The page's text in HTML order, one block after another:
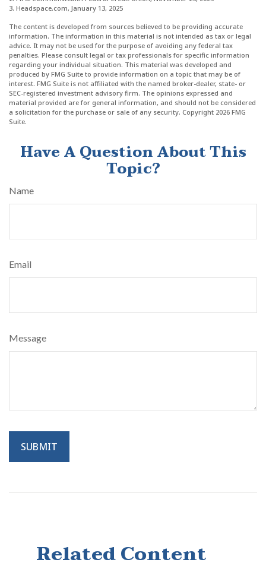
3. Headspace.com, January 13, 2025
The content is developed from sources believed to be providing accurate
information. The information in this material is not intended as tax or legal
advice. It may not be used for the purpose of avoiding any federal tax
penalties. Please consult legal or tax professionals for specific information
regarding your individual situation. This material was developed and
produced by FMG Suite to provide information on a topic that may be of
interest. FMG Suite is not affiliated with the named broker-dealer, state- or
SEC-registered investment advisory firm. The opinions expressed and
material provided are for general information, and should not be considered
a solicitation for the purchase or sale of any security. Copyright 2026 FMG
Suite.
Have A Question About This
Topic?
Name
Email
Message
Related Content